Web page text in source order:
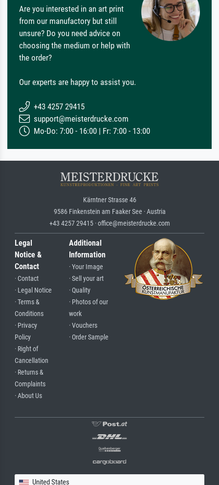
Are you interested in an art print
from our manufactory but still
unsure? Do you need advice on
choosing the medium or help with
the order?
Our experts are happy to assist you.
+43 4257 29415
support@meisterdrucke.com
Mo-Do: 7:00 - 16:00 | Fr: 7:00 - 13:00
Kärntner Strasse 46
9586 Finkenstein am Faaker See · Austria
+43 4257 29415 · office@meisterdrucke.com
Legal
Notice &
Contact
· Contact
· Legal Notice
· Terms &
Conditions
· Privacy
Policy
· Right of
Cancellation
· Returns &
Complaints
· About Us
Additional
Information
· Your Image
· Sell your art
· Quality
· Photos of our
work
· Vouchers
· Order Sample
United States